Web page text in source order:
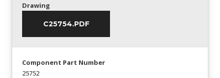
Drawing
C25754.PDF
Component Part Number
25752